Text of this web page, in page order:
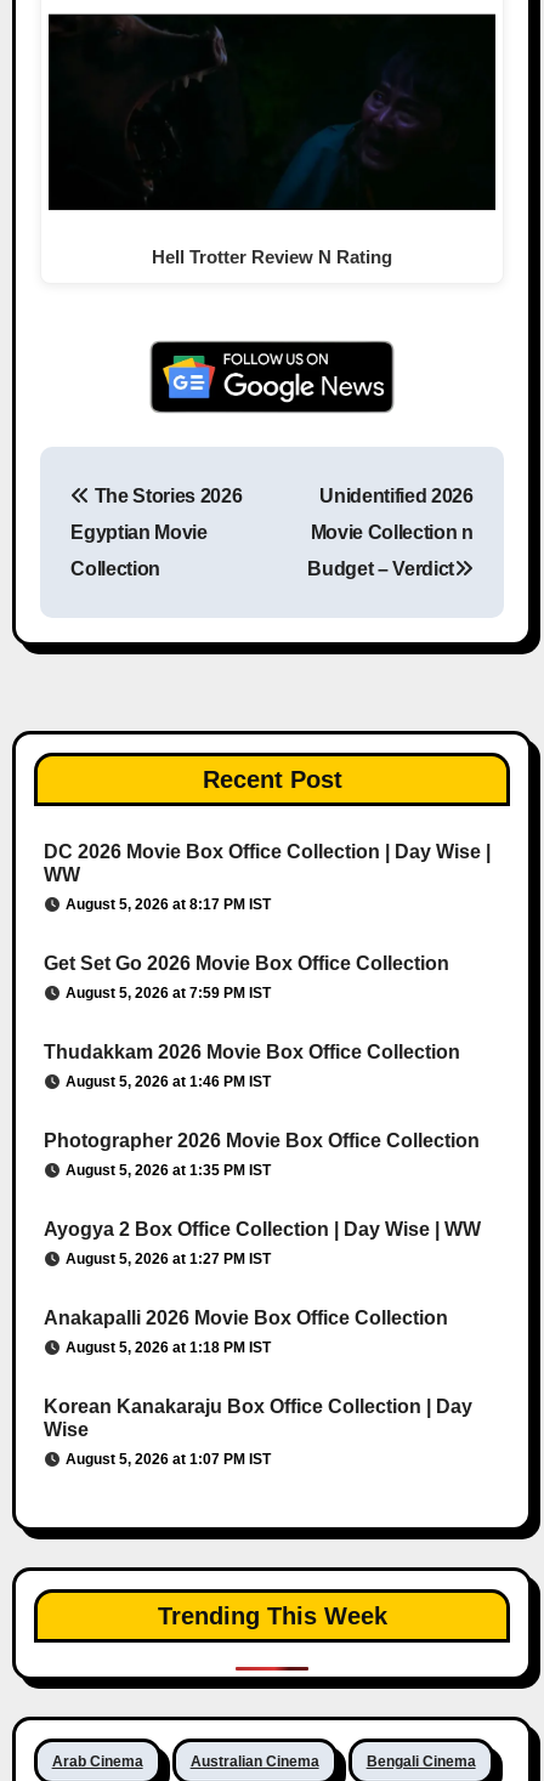
Hell Trotter Review N Rating
The Stories 2026
Egyptian Movie
Collection
Unidentified 2026
Movie Collection n
Budget – Verdict
Recent Post
DC 2026 Movie Box Office Collection | Day Wise |
WW
August 5, 2026 at 8:17 PM IST
Get Set Go 2026 Movie Box Office Collection
August 5, 2026 at 7:59 PM IST
Thudakkam 2026 Movie Box Office Collection
August 5, 2026 at 1:46 PM IST
Photographer 2026 Movie Box Office Collection
August 5, 2026 at 1:35 PM IST
Ayogya 2 Box Office Collection | Day Wise | WW
August 5, 2026 at 1:27 PM IST
Anakapalli 2026 Movie Box Office Collection
August 5, 2026 at 1:18 PM IST
Korean Kanakaraju Box Office Collection | Day
Wise
August 5, 2026 at 1:07 PM IST
Trending This Week
Arab Cinema Australian Cinema Bengali Cinema